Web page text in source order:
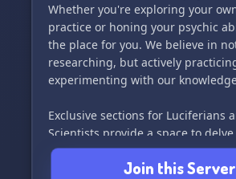
Whether you're exploring your
practice or honing your psychic
the place for you. We believe in
researching, but actively
experimenting with our
Exclusive sections for Luciferians
Scientists provide a space to
principles of Luciferianism and
writing projects.Join this Server